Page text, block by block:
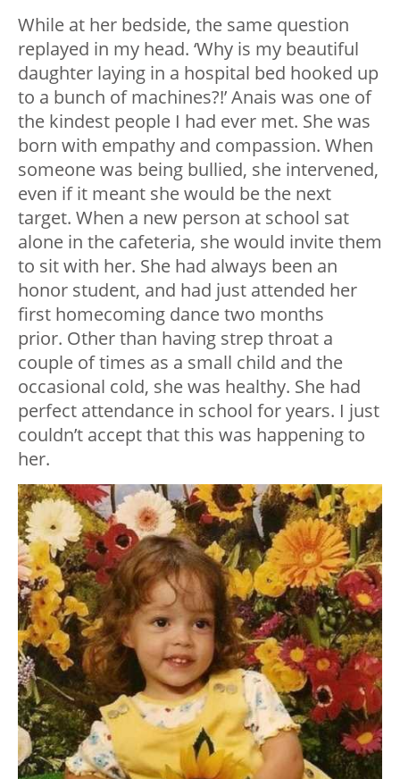
While at her bedside, the same question
replayed in my head. ‘Why is my beautiful
daughter laying in a hospital bed hooked up
to a bunch of machines?!’ Anais was one of
the kindest people I had ever met. She was
born with empathy and compassion. When
someone was being bullied, she intervened,
even if it meant she would be the next
target. When a new person at school sat
alone in the cafeteria, she would invite them
to sit with her. She had always been an
honor student, and had just attended her
first homecoming dance two months
prior. Other than having strep throat a
couple of times as a small child and the
occasional cold, she was healthy. She had
perfect attendance in school for years. I just
couldn’t accept that this was happening to
her.